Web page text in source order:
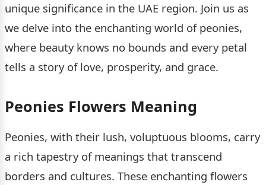
unique significance in the UAE region. Join us as
we delve into the enchanting world of peonies,
where beauty knows no bounds and every petal
tells a story of love, prosperity, and grace.
Peonies Flowers Meaning
Peonies, with their lush, voluptuous blooms, carry
a rich tapestry of meanings that transcend
borders and cultures. These enchanting flowers